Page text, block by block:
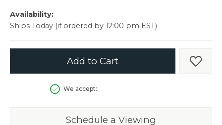
Availability:
Ships Today (if ordered by 12:00 pm EST)
Add to Cart Add
We accept:
Schedule a Viewing